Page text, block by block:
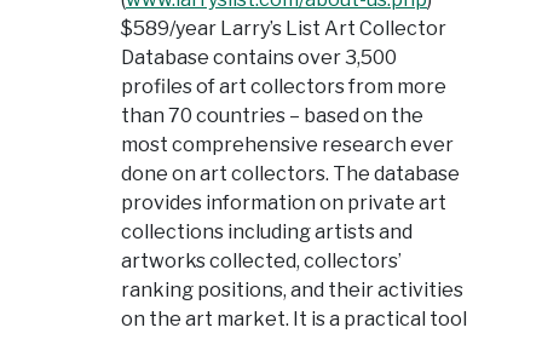
$589/year Larry’s List Art Collector
Database contains over 3,500
profiles of art collectors from more
than 70 countries – based on the
most comprehensive research ever
done on art collectors. The database
provides information on private art
collections including artists and
artworks collected, collectors’
ranking positions, and their activities
on the art market. It is a practical tool